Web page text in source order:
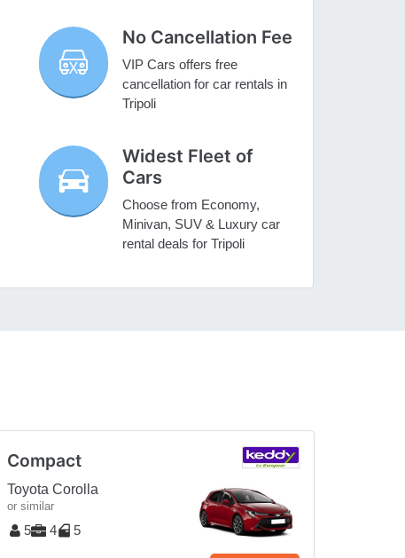
No Cancellation Fee
VIP Cars offers free
cancellation for car rentals in
Tripoli
Widest Fleet of
Cars
Choose from Economy,
Minivan, SUV & Luxury car
rental deals for Tripoli
Compact
Toyota Corolla
or similar
5 4 5